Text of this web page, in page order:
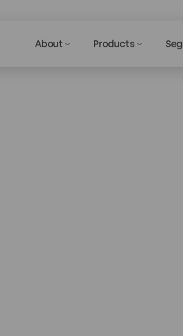
About Products